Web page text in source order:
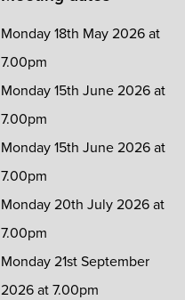
Monday 18th May 2026 at
7.00pm
Monday 15th June 2026 at
7.00pm
Monday 15th June 2026 at
7.00pm
Monday 20th July 2026 at
7.00pm
Monday 21st September
2026 at 7.00pm